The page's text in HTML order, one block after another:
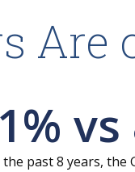
Are
% vs
past 8 years, the